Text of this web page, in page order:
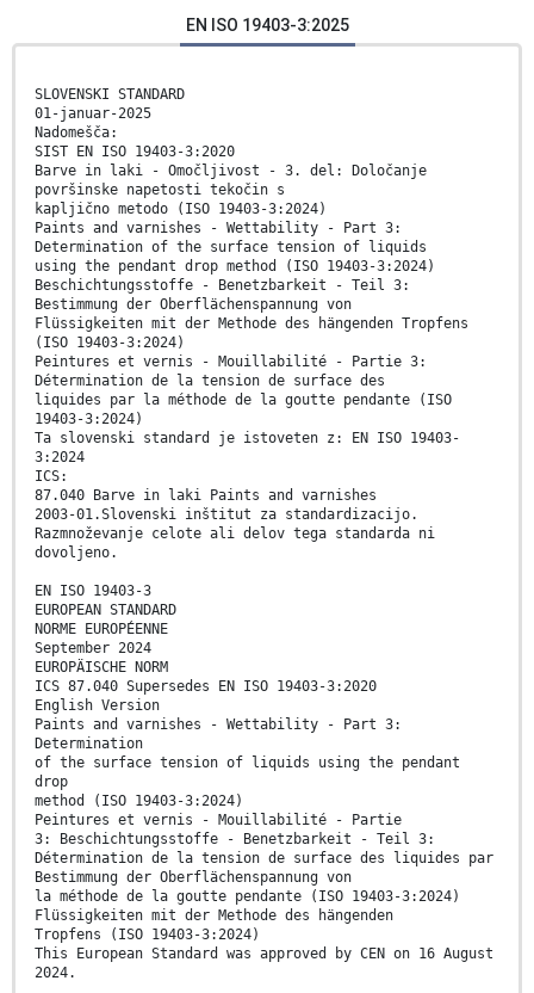
EN ISO 19403-3:2025
SLOVENSKI STANDARD
01-januar-2025
Nadomešča:
SIST EN ISO 19403-3:2020
Barve in laki - Omočljivost - 3. del: Določanje
površinske napetosti tekočin s
kapljično metodo (ISO 19403-3:2024)
Paints and varnishes - Wettability - Part 3:
Determination of the surface tension of liquids
using the pendant drop method (ISO 19403-3:2024)
Beschichtungsstoffe - Benetzbarkeit - Teil 3:
Bestimmung der Oberflächenspannung von
Flüssigkeiten mit der Methode des hängenden Tropfens
(ISO 19403-3:2024)
Peintures et vernis - Mouillabilité - Partie 3:
Détermination de la tension de surface des
liquides par la méthode de la goutte pendante (ISO
19403-3:2024)
Ta slovenski standard je istoveten z: EN ISO 19403-
3:2024
ICS:
87.040 Barve in laki Paints and varnishes
2003-01.Slovenski inštitut za standardizacijo.
Razmnoževanje celote ali delov tega standarda ni
dovoljeno.
EN ISO 19403-3
EUROPEAN STANDARD
NORME EUROPÉENNE
September 2024
EUROPÄISCHE NORM
ICS 87.040 Supersedes EN ISO 19403-3:2020
English Version
Paints and varnishes - Wettability - Part 3:
Determination
of the surface tension of liquids using the pendant
drop
method (ISO 19403-3:2024)
Peintures et vernis - Mouillabilité - Partie
3: Beschichtungsstoffe - Benetzbarkeit - Teil 3:
Détermination de la tension de surface des liquides par
Bestimmung der Oberflächenspannung von
la méthode de la goutte pendante (ISO 19403-3:2024)
Flüssigkeiten mit der Methode des hängenden
Tropfens (ISO 19403-3:2024)
This European Standard was approved by CEN on 16 August
2024.